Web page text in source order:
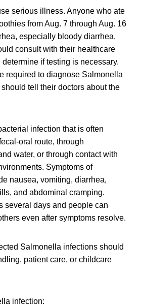
serious illness. Anyone who ate
from Aug. 7 through Aug. 16
especially bloody diarrhea,
consult with their healthcare
if testing is necessary.
required to diagnose Salmonella
tell their doctors about the
infection that is often
oral route, through
water, or through contact with
Symptoms of
nausea, vomiting, diarrhea,
and abdominal cramping.
several days and people can
even after symptoms resolve.
Salmonella infections should
patient care, or childcare
infection: